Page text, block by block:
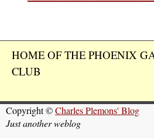
HOME OF THE PHOENIX
CLUB
Copyright ©Charles Plemons' Blog
Just another weblog